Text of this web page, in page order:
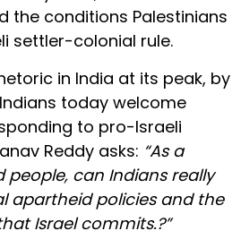
the conditions Palestinians
settler-colonial rule.
in India at its peak, by
today welcome
to pro-Israeli
Reddy asks: “As a
can Indians really
apartheid policies and the
Israel commits.?”